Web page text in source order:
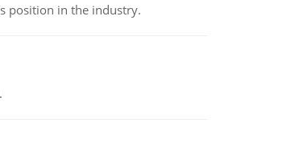
position in the industry.